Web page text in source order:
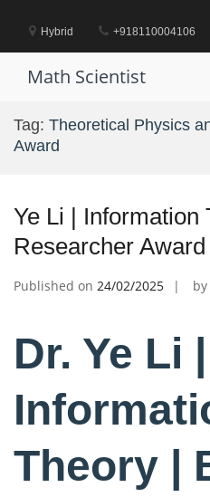
contentHybrid +918110004106
Math Scientist
Tag: Theoretical Physics
Award
Ye Li | Information
Researcher Award
Published on 24/02/2025 by
Dr. Ye Li |
Theory |